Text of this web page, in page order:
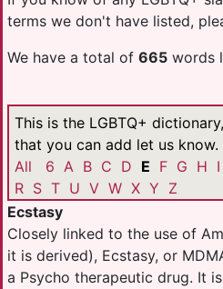
terms we don't have listed,
We have a total of 665 words
This is the LGBTQ+
that you can add let us know.
All
6 A B C D E F G H I
R S T U V W X Y Z
Ecstasy
Closely linked to the use of
it is derived), Ecstasy, or
a Psycho therapeutic drug. It